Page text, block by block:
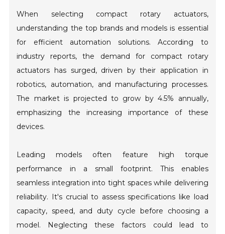
When selecting compact rotary actuators,
understanding the top brands and models is essential
for efficient automation solutions. According to
industry reports, the demand for compact rotary
actuators has surged, driven by their application in
robotics, automation, and manufacturing processes.
The market is projected to grow by 4.5% annually,
emphasizing the increasing importance of these
devices.
Leading models often feature high torque
performance in a small footprint. This enables
seamless integration into tight spaces while delivering
reliability. It's crucial to assess specifications like load
capacity, speed, and duty cycle before choosing a
model. Neglecting these factors could lead to